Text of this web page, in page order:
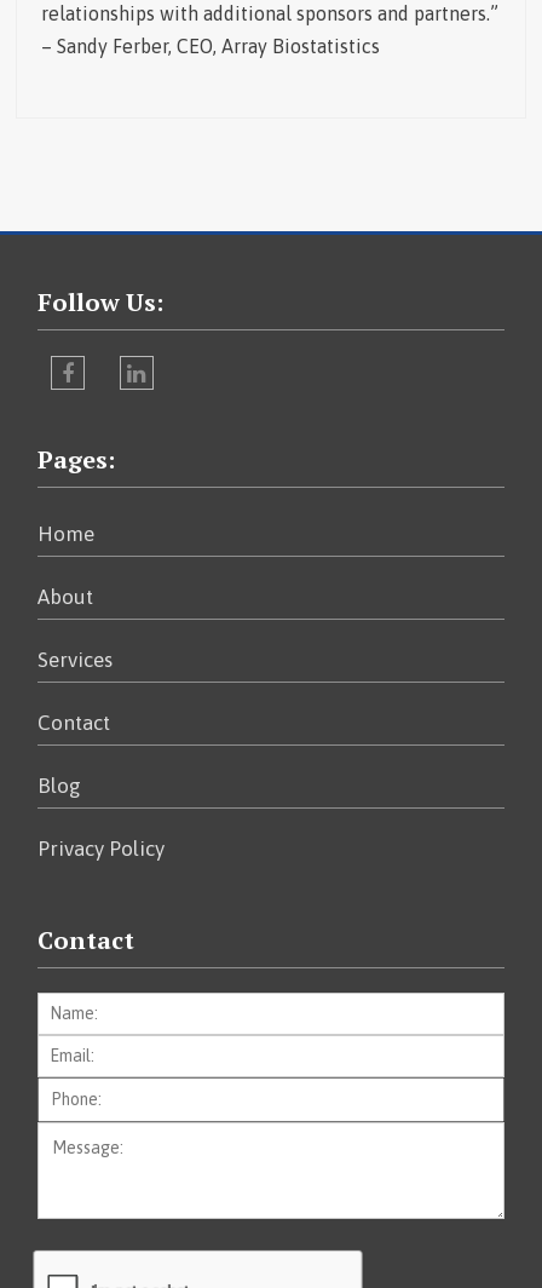
relationships with additional sponsors and partners.”
– Sandy Ferber, CEO, Array Biostatistics
Follow Us:
Pages:
Home
About
Services
Contact
Blog
Privacy Policy
Contact